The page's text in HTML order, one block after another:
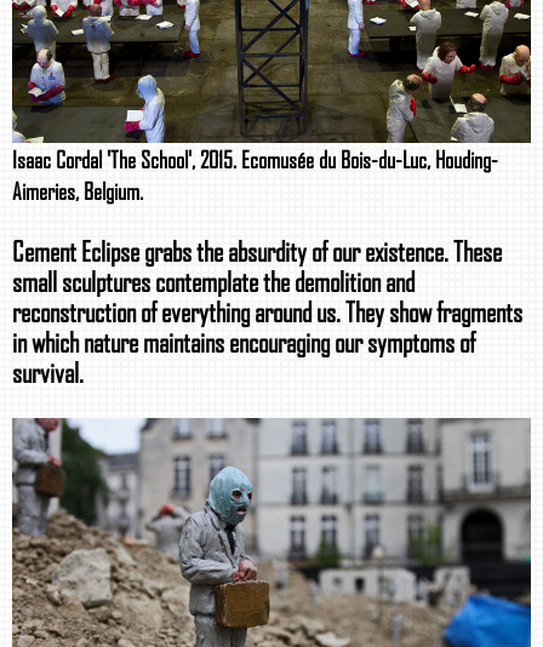
Isaac Cordal 'The School', 2015. Ecomusée du Bois-du-Luc, Houding-
Aimeries, Belgium.
Cement Eclipse grabs the absurdity of our existence. These
small sculptures contemplate the demolition and
reconstruction of everything around us. They show fragments
in which nature maintains encouraging our symptoms of
survival.